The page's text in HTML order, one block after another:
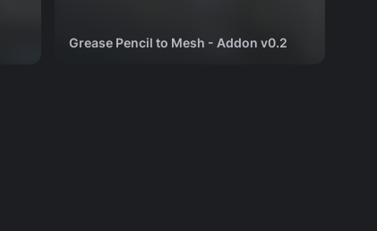
Grease Pencil to Mesh - Addon v0.2